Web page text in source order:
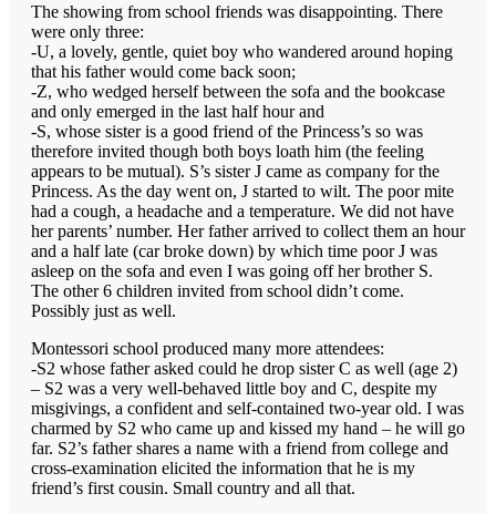
The showing from school friends was disappointing. There
were only three:
-U, a lovely, gentle, quiet boy who wandered around hoping
that his father would come back soon;
-Z, who wedged herself between the sofa and the bookcase
and only emerged in the last half hour and
-S, whose sister is a good friend of the Princess’s so was
therefore invited though both boys loath him (the feeling
appears to be mutual). S’s sister J came as company for the
Princess. As the day went on, J started to wilt. The poor mite
had a cough, a headache and a temperature. We did not have
her parents’ number. Her father arrived to collect them an hour
and a half late (car broke down) by which time poor J was
asleep on the sofa and even I was going off her brother S.
The other 6 children invited from school didn’t come.
Possibly just as well.
Montessori school produced many more attendees:
-S2 whose father asked could he drop sister C as well (age 2)
– S2 was a very well-behaved little boy and C, despite my
misgivings, a confident and self-contained two-year old. I was
charmed by S2 who came up and kissed my hand – he will go
far. S2’s father shares a name with a friend from college and
cross-examination elicited the information that he is my
friend’s first cousin. Small country and all that.